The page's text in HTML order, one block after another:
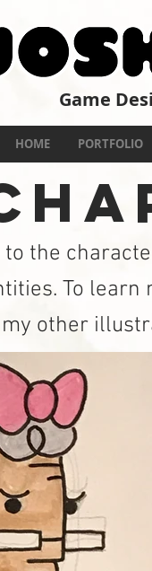
Game
the
To
my other
HOME PORTFOLIO